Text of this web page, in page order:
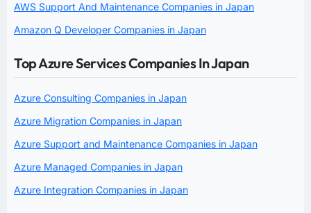
AWS Support And Maintenance Companies in Japan
Amazon Q Developer Companies in Japan
Top Azure Services Companies In Japan
Azure Consulting Companies in Japan
Azure Migration Companies in Japan
Azure Support and Maintenance Companies in Japan
Azure Managed Companies in Japan
Azure Integration Companies in Japan